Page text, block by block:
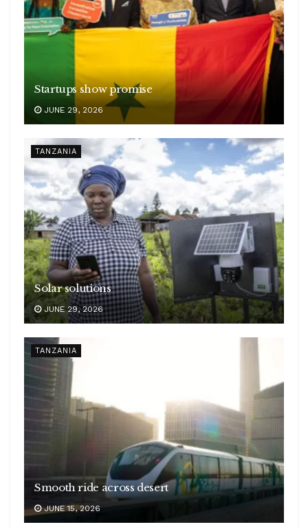
Startups show promise
JUNE 29, 2026
TANZANIA
Solar solutions
JUNE 29, 2026
TANZANIA
Smooth ride across desert
JUNE 15, 2026